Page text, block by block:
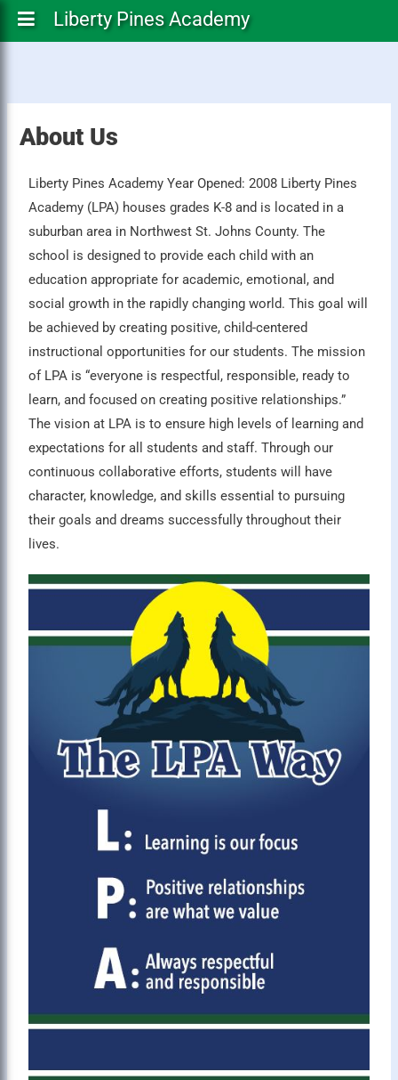
Liberty Pines Academy
About Us
Liberty Pines Academy Year Opened: 2008 Liberty Pines
Academy (LPA) houses grades K-8 and is located in a
suburban area in Northwest St. Johns County. The
school is designed to provide each child with an
education appropriate for academic, emotional, and
social growth in the rapidly changing world. This goal will
be achieved by creating positive, child-centered
instructional opportunities for our students. The mission
of LPA is “everyone is respectful, responsible, ready to
learn, and focused on creating positive relationships.”
The vision at LPA is to ensure high levels of learning and
expectations for all students and staff. Through our
continuous collaborative efforts, students will have
character, knowledge, and skills essential to pursuing
their goals and dreams successfully throughout their
lives.